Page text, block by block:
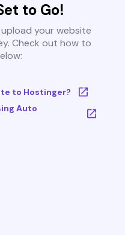
to Go!
your website
Check out how to
to Hostinger?
Auto